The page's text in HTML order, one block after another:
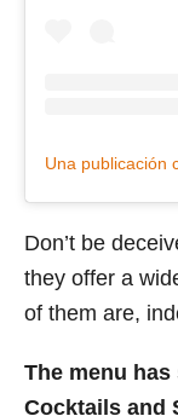
Don’t be
they offer a
of them are,
The menu
Cocktails and